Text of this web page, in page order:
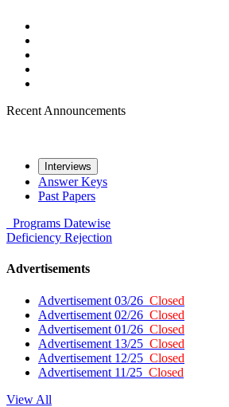
Recent Announcements
Interviews
Answer Keys
Past Papers
Programs Datewise
Deficiency Rejection
Advertisements
Advertisement 03/26 Closed
Advertisement 02/26 Closed
Advertisement 01/26 Closed
Advertisement 13/25 Closed
Advertisement 12/25 Closed
Advertisement 11/25 Closed
View All